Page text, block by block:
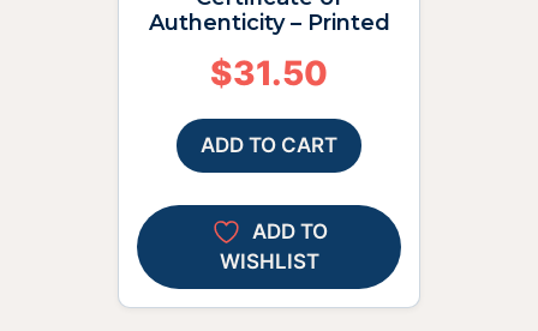
Authenticity – Printed
$31.50
ADD TO CART
ADD TO
WISHLIST